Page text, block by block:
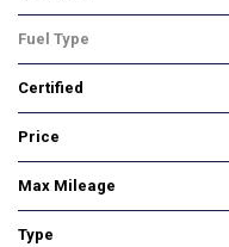
All-Wheel Drive
Front-Wheel Drive
Fuel Type
Gasoline
Certified
Yes
No
Any
Price
Max Mileage
Type